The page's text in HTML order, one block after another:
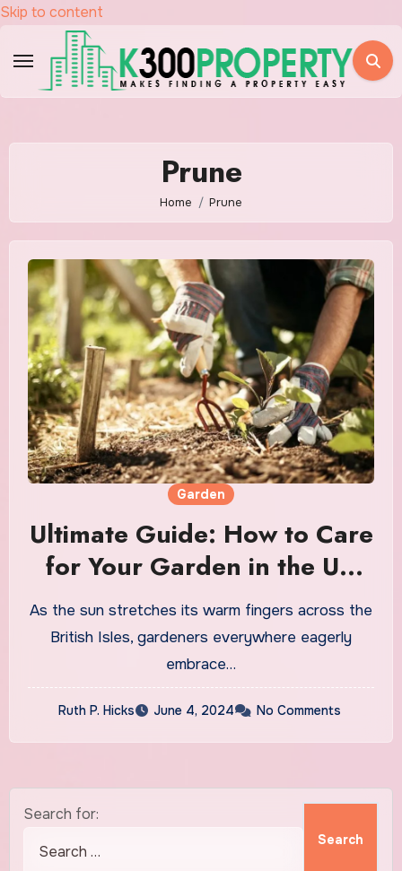
Skip to content
Prune
Home Prune
Garden
Ultimate Guide: How to Care
for Your Garden in the UK
Summer
As the sun stretches its warm fingers across the
British Isles, gardeners everywhere eagerly
embrace…
Ruth P. Hicks June 4, 2024 No Comments
Search for: